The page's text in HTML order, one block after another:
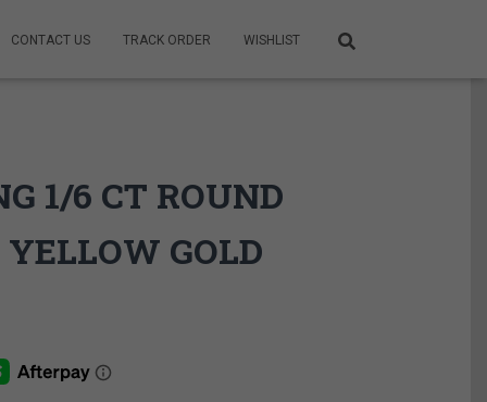
CONTACT US TRACK ORDER WISHLIST
1/6 CT ROUND
GOLD